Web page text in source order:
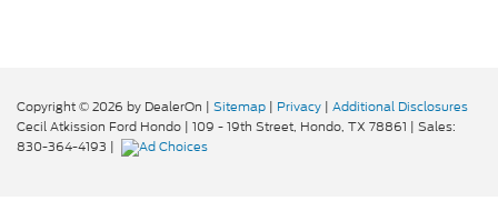
Copyright © 2026 by DealerOn | Sitemap | Privacy | Additional Disclosures
Cecil Atkission Ford Hondo | 109 - 19th Street, Hondo, TX 78861 | Sales:
830-364-4193 |